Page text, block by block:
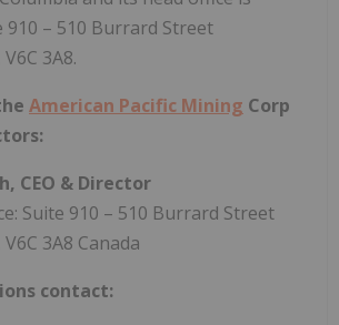
910 – 510 Burrard Street
3A8.
American Pacific Mining Corp
CEO & Director
Suite 910 – 510 Burrard Street
3A8 Canada
contact: